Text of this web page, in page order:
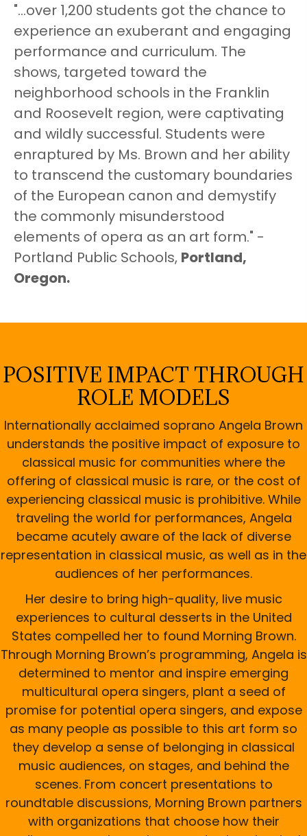
"...over 1,200 students got the chance to
experience an exuberant and engaging
performance and curriculum. The
shows, targeted toward the
neighborhood schools in the Franklin
and Roosevelt region, were captivating
and wildly successful. Students were
enraptured by Ms. Brown and her ability
to transcend the customary boundaries
of the European canon and demystify
the commonly misunderstood
elements of opera as an art form." -
Portland Public Schools, Portland,
Oregon.
POSITIVE IMPACT THROUGH
ROLE MODELS
Internationally acclaimed soprano Angela Brown
understands the positive impact of exposure to
classical music for communities where the
offering of classical music is rare, or the cost of
experiencing classical music is prohibitive. While
traveling the world for performances, Angela
became acutely aware of the lack of diverse
representation in classical music, as well as in the
audiences of her performances.
Her desire to bring high-quality, live music
experiences to cultural desserts in the United
States compelled her to found Morning Brown.
Through Morning Brown’s programming, Angela is
determined to mentor and inspire emerging
multicultural opera singers, plant a seed of
promise for potential opera singers, and expose
as many people as possible to this art form so
they develop a sense of belonging in classical
music audiences, on stages, and behind the
scenes. From concert presentations to
roundtable discussions, Morning Brown partners
with organizations that choose how their